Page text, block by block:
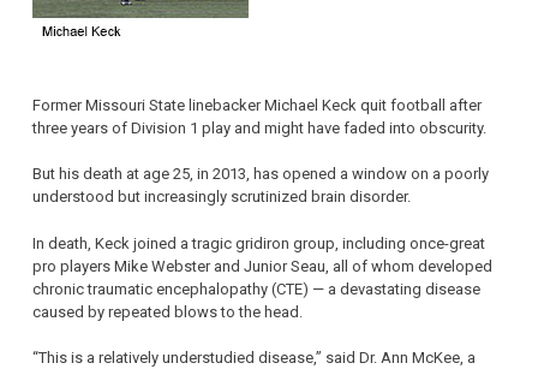
Former Missouri State linebacker Michael Keck quit football after
three years of Division 1 play and might have faded into obscurity.
But his death at age 25, in 2013, has opened a window on a poorly
understood but increasingly scrutinized brain disorder.
In death, Keck joined a tragic gridiron group, including once-great
pro players Mike Webster and Junior Seau, all of whom developed
chronic traumatic encephalopathy (CTE) — a devastating disease
caused by repeated blows to the head.
“This is a relatively understudied disease,” said Dr. Ann McKee, a